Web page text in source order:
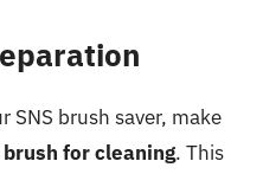
SNS brush saver, make
for cleaning. This